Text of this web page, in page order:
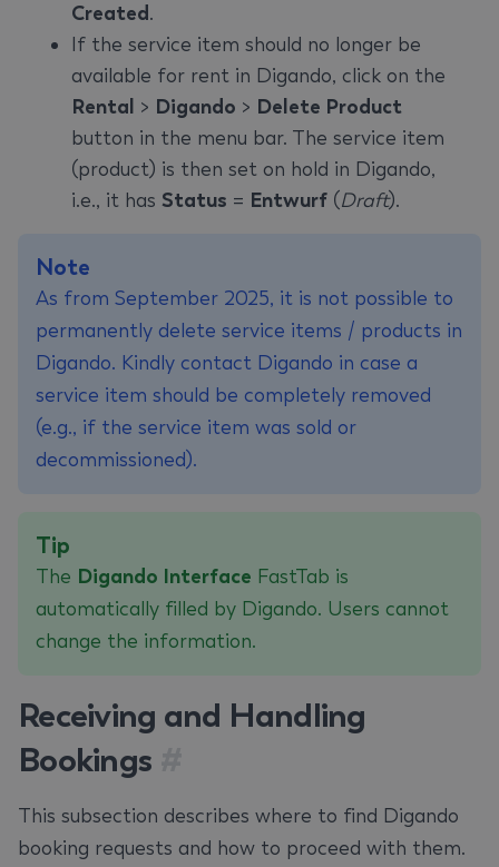
Created.
If the service item should no longer be
available for rent in Digando, click on the
Rental > Digando > Delete Product
button in the menu bar. The service item
(product) is then set on hold in Digando,
i.e., it has Status = Entwurf (Draft).
Note
As from September 2025, it is not possible to
permanently delete service items / products in
Digando. Kindly contact Digando in case a
service item should be completely removed
(e.g., if the service item was sold or
decommissioned).
Tip
The Digando Interface FastTab is
automatically filled by Digando. Users cannot
change the information.
Receiving and Handling
Bookings
This subsection describes where to find Digando
booking requests and how to proceed with them.